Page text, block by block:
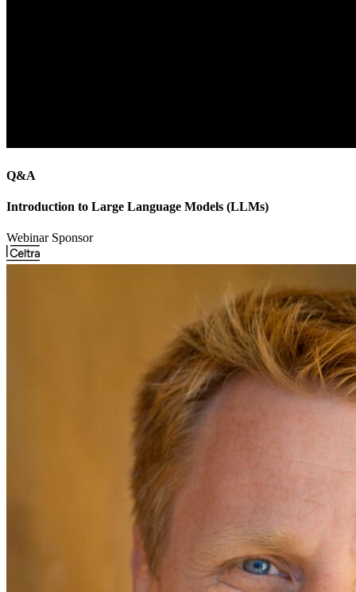
Q&A
Introduction to Large Language Models (LLMs)
Webinar Sponsor